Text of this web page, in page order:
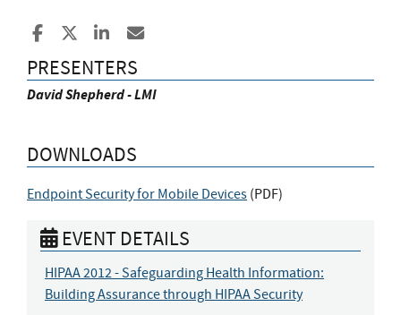
Share to Facebook
Share to XShare to LinkedIn
PRESENTERS
David Shepherd - LMI
DOWNLOADS
Endpoint Security for Mobile Devices (PDF)
EVENT DETAILS
HIPAA 2012 - Safeguarding Health Information:
Building Assurance through HIPAA Security